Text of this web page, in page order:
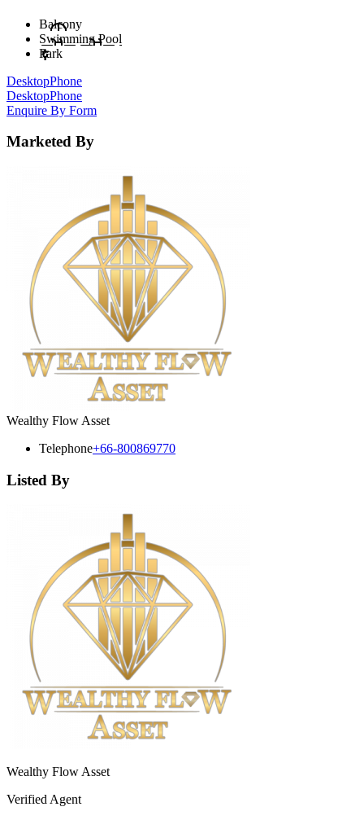
Balcony
Swimming Pool
Park
DesktopPhone
DesktopPhone
Enquire By Form
Marketed By
Wealthy Flow Asset
Telephone+66-800869770
Listed By
Wealthy Flow Asset
Verified Agent